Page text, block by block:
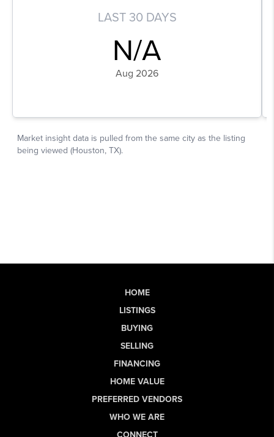
HOME
LISTINGS
BUYING
SELLING
FINANCING
HOME VALUE
PREFERRED VENDORS
WHO WE ARE
CONNECT